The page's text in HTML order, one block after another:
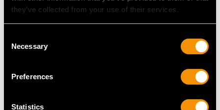
they’ve collected from your use of their services.
Selection
Necessary
Preferences
Statistics
Presentation Bowl
Centrepiece
Silver Vases
PriceUSD $8,684.18